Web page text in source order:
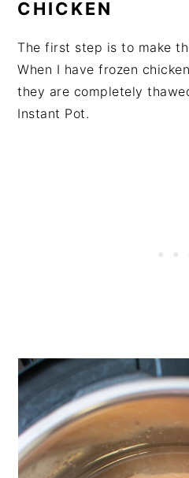
CHICKEN
The first step is to make
When I have frozen
they are completely
Instant Pot.